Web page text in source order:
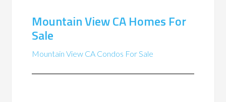
Mountain View CA Homes For
Sale
Mountain View CA Condos For Sale